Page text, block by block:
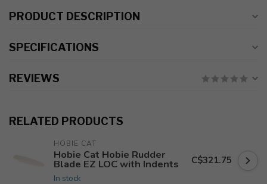
PRODUCT DESCRIPTION
SPECIFICATIONS
REVIEWS
RELATED PRODUCTS
HOBIE CAT
Hobie Cat Hobie Rudder
Blade EZ LOC with Indents
In stock
C$321.75